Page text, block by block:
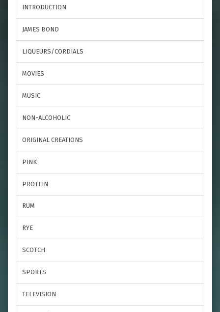
INTRODUCTION
JAMES BOND
LIQUEURS/CORDIALS
MOVIES
MUSIC
NON-ALCOHOLIC
ORIGINAL CREATIONS
PINK
PROTEIN
RUM
RYE
SCOTCH
SPORTS
TELEVISION